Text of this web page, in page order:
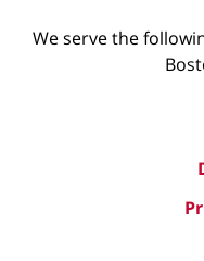
We serve the